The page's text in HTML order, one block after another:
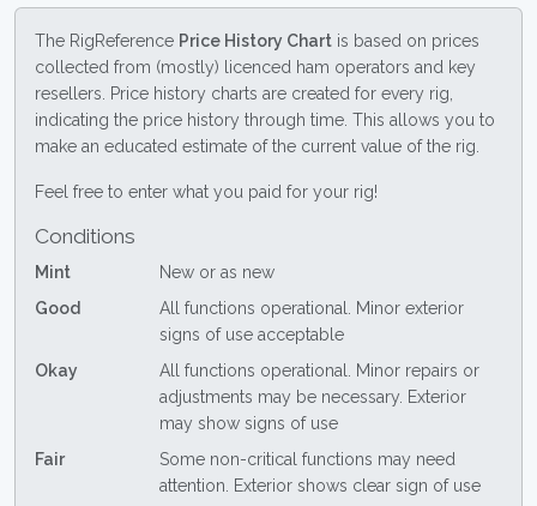
The RigReference Price History Chart is based on prices
collected from (mostly) licenced ham operators and key
resellers. Price history charts are created for every rig,
indicating the price history through time. This allows you to
make an educated estimate of the current value of the rig.
Feel free to enter what you paid for your rig!
Conditions
Mint
New or as new
Good
All functions operational. Minor exterior
signs of use acceptable
Okay
All functions operational. Minor repairs or
adjustments may be necessary. Exterior
may show signs of use
Fair
Some non-critical functions may need
attention. Exterior shows clear sign of use